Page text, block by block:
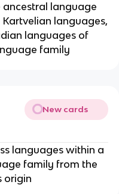
language
languages,
languages of
family
New cards
languages within a
family from the
origin